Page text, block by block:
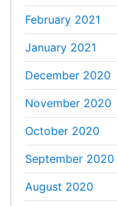
February 2021
January 2021
December 2020
November 2020
October 2020
September 2020
August 2020